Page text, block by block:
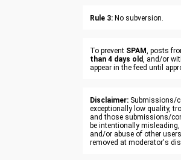
Rule 3: No subversion.
To prevent SPAM, posts
than 4 days old, and/or
appear in the feed until
Disclaimer: Submissions/
exceptionally low quality,
and those submissions/
be intentionally
and/or abuse of other
removed at moderator's